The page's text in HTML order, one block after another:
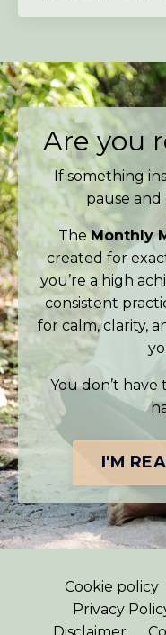
Are you
If something
pause and
TheMonthly
created for
you’re a high
consistent
for calm, clarity,
You don’t
I'M
Cookie policy
Privacy